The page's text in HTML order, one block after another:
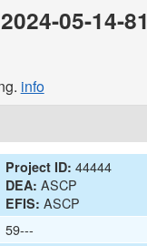
05-14-81
info
Project ID: 44444
DEA: ASCP
EFIS: ASCP
59---